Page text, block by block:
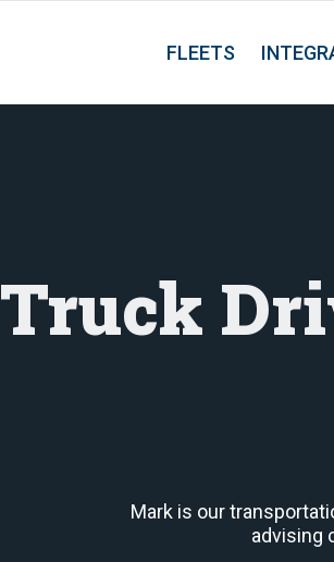
FLEETS
Truck
Mark is our
advising